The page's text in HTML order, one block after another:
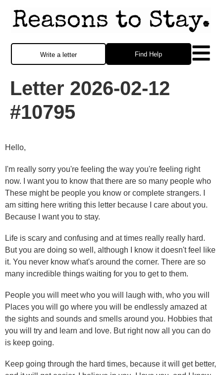
Find Help
Write a letter
Letter 2026-02-12
#10795
Hello,
I'm really sorry you're feeling the way you're feeling right
now. I want you to know that there are so many people who
These might be people you know or complete strangers. I
am sitting here writing this letter because I care about you.
Because I want you to stay.
Life is scary and confusing and at times really really hard.
But you are doing so well, although I know it doesn't feel like
it. You never know what's around the corner. There are so
many incredible things waiting for you to get to them.
People you will meet who you will laugh with, who you will
Places you will go where you will be endlessly amazed at
the sights and sounds and smells around you. Hobbies that
you will try and learn and love. But right now all you can do
is keep going.
Keep going through the hard times, because it will get better,